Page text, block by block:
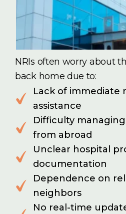
NRIs often worry about
back home due to:
Lack of immediate
assistance
Difficulty
from abroad
Unclear hospital
documentation
Dependence on
neighbors
No real-time